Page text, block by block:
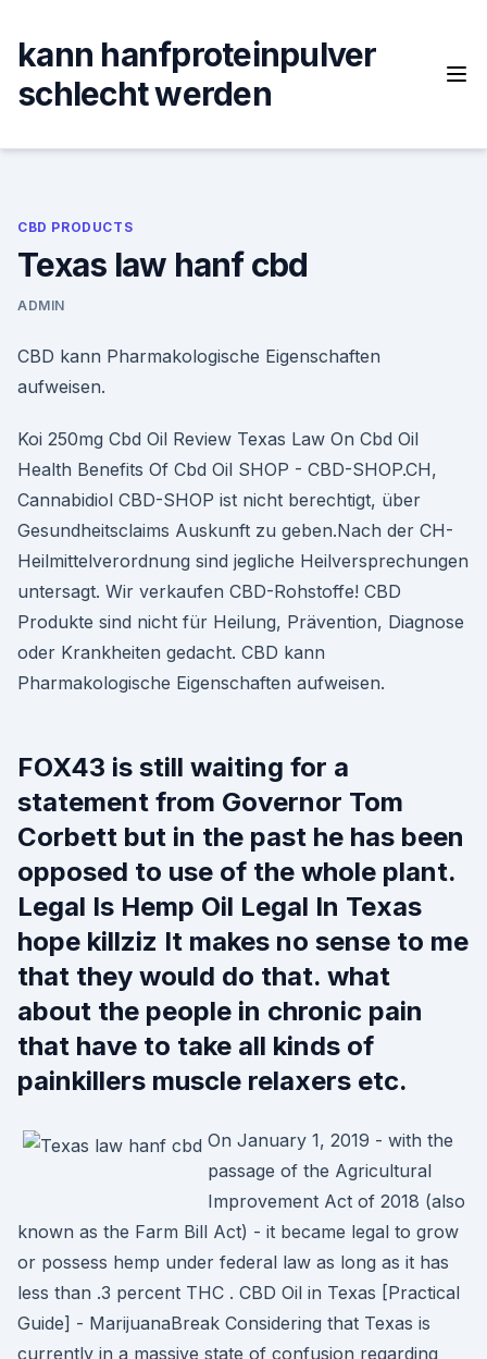
content
kann hanfproteinpulver
schlecht werden
CBD PRODUCTS
Texas law hanf cbd
ADMIN
CBD kann Pharmakologische Eigenschaften
aufweisen.
Koi 250mg Cbd Oil Review Texas Law On Cbd Oil
Health Benefits Of Cbd Oil SHOP - CBD-SHOP.CH,
Cannabidiol CBD-SHOP ist nicht berechtigt, über
Gesundheitsclaims Auskunft zu geben.Nach der CH-
Heilmittelverordnung sind jegliche Heilversprechungen
untersagt. Wir verkaufen CBD-Rohstoffe! CBD
Produkte sind nicht für Heilung, Prävention, Diagnose
oder Krankheiten gedacht. CBD kann
Pharmakologische Eigenschaften aufweisen.
FOX43 is still waiting for a
statement from Governor Tom
Corbett but in the past he has been
opposed to use of the whole plant.
Legal Is Hemp Oil Legal In Texas
hope killziz It makes no sense to me
that they would do that. what
about the people in chronic pain
that have to take all kinds of
painkillers muscle relaxers etc.
On January 1, 2019 - with the
passage of the Agricultural
Improvement Act of 2018 (also
known as the Farm Bill Act) - it became legal to grow
or possess hemp under federal law as long as it has
less than .3 percent THC . CBD Oil in Texas [Practical
Guide] - MarijuanaBreak Considering that Texas is
currently in a massive state of confusion regarding